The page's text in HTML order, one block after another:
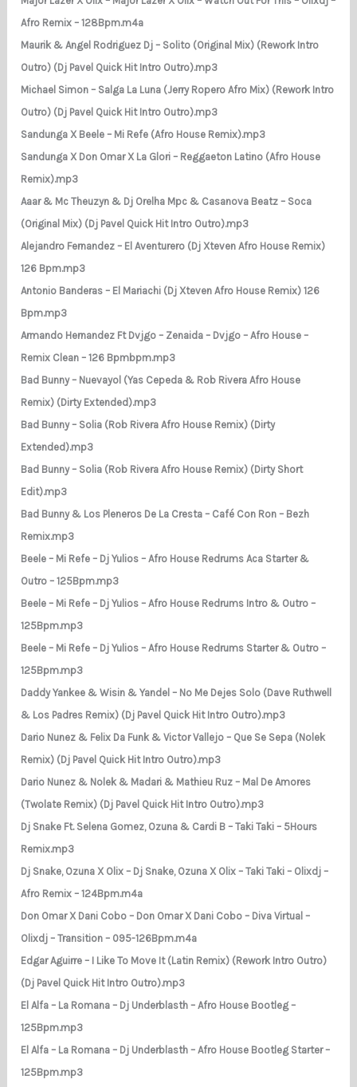
Afro Remix – 128Bpm.m4a
Maurik & Angel Rodriguez Dj – Solito (Original Mix) (Rework Intro
Outro) (Dj Pavel Quick Hit Intro Outro).mp3
Michael Simon – Salga La Luna (Jerry Ropero Afro Mix) (Rework Intro
Outro) (Dj Pavel Quick Hit Intro Outro).mp3
Sandunga X Beele – Mi Refe (Afro House Remix).mp3
Sandunga X Don Omar X La Glori – Reggaeton Latino (Afro House
Remix).mp3
Aaar & Mc Theuzyn & Dj Orelha Mpc & Casanova Beatz – Soca
(Original Mix) (Dj Pavel Quick Hit Intro Outro).mp3
Alejandro Fernandez – El Aventurero (Dj Xteven Afro House Remix)
126 Bpm.mp3
Antonio Banderas – El Mariachi (Dj Xteven Afro House Remix) 126
Bpm.mp3
Armando Hernandez Ft Dvjgo – Zenaida – Dvjgo – Afro House –
Remix Clean – 126 Bpmbpm.mp3
Bad Bunny – Nuevayol (Yas Cepeda & Rob Rivera Afro House
Remix) (Dirty Extended).mp3
Bad Bunny – Solia (Rob Rivera Afro House Remix) (Dirty
Extended).mp3
Bad Bunny – Solia (Rob Rivera Afro House Remix) (Dirty Short
Edit).mp3
Bad Bunny & Los Pleneros De La Cresta – Café Con Ron – Bezh
Remix.mp3
Beele – Mi Refe – Dj Yulios – Afro House Redrums Aca Starter &
Outro – 125Bpm.mp3
Beele – Mi Refe – Dj Yulios – Afro House Redrums Intro & Outro –
125Bpm.mp3
Beele – Mi Refe – Dj Yulios – Afro House Redrums Starter & Outro –
125Bpm.mp3
Daddy Yankee & Wisin & Yandel – No Me Dejes Solo (Dave Ruthwell
& Los Padres Remix) (Dj Pavel Quick Hit Intro Outro).mp3
Dario Nunez & Felix Da Funk & Victor Vallejo – Que Se Sepa (Nolek
Remix) (Dj Pavel Quick Hit Intro Outro).mp3
Dario Nunez & Nolek & Madari & Mathieu Ruz – Mal De Amores
(Twolate Remix) (Dj Pavel Quick Hit Intro Outro).mp3
Dj Snake Ft. Selena Gomez, Ozuna & Cardi B – Taki Taki – 5Hours
Remix.mp3
Dj Snake, Ozuna X Olix – Dj Snake, Ozuna X Olix – Taki Taki – Olixdj –
Afro Remix – 124Bpm.m4a
Don Omar X Dani Cobo – Don Omar X Dani Cobo – Diva Virtual –
Olixdj – Transition – 095-126Bpm.m4a
Edgar Aguirre – I Like To Move It (Latin Remix) (Rework Intro Outro)
(Dj Pavel Quick Hit Intro Outro).mp3
El Alfa – La Romana – Dj Underblasth – Afro House Bootleg –
125Bpm.mp3
El Alfa – La Romana – Dj Underblasth – Afro House Bootleg Starter –
125Bpm.mp3